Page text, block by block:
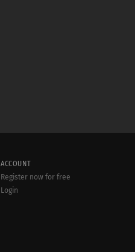
ACCOUNT
Register now for free
Login